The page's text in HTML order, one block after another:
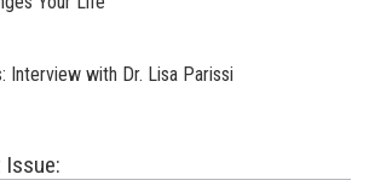
Interview with Dr. Lisa Parissi
Issue: